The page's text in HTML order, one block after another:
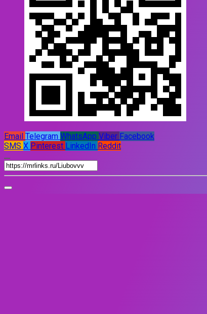
Email Telegram WhatsApp Viber Facebook
SMS X Pinterest LinkedIn Reddit